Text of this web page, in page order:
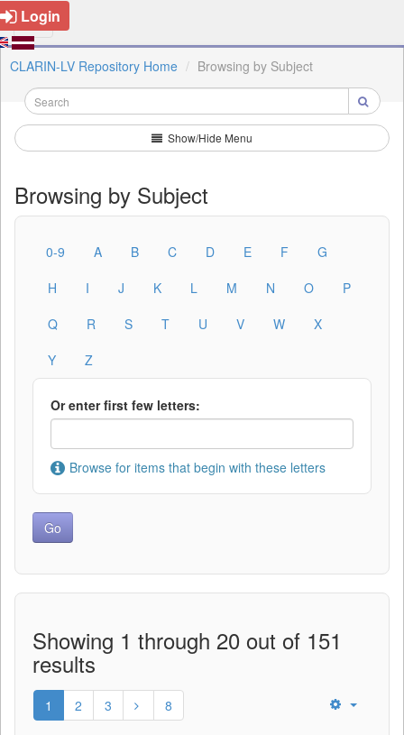
Login
CLARIN-LV Repository Home Browsing by Subject
Show/Hide Menu
Browsing by Subject
0-9 A B C D E F
G
H
I J K L M N O
P
Q
R S T U V W
X
Y
Z
Or enter first few letters:
Browse for items that begin with these letters
Showing 1 through 20 out of 151
results
1 2 3 8